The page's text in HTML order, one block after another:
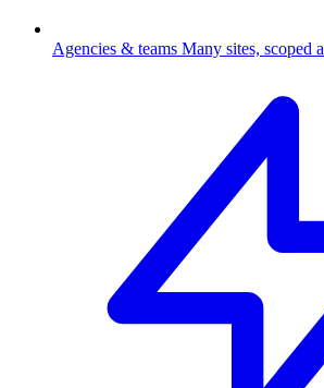
Agencies & teams Many sites, scoped